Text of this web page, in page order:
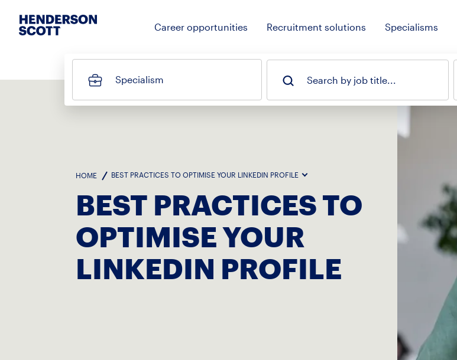
Career opportunities Recruitment solutions Specialisms
Specialism Search by job title...
HOME BEST PRACTICES TO OPTIMISE YOUR LINKEDIN PROFILE
BEST PRACTICES TO
OPTIMISE YOUR
LINKEDIN PROFILE